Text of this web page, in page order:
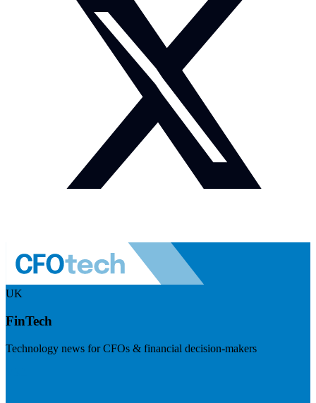
UK
FinTech
Technology news for CFOs & financial decision-makers